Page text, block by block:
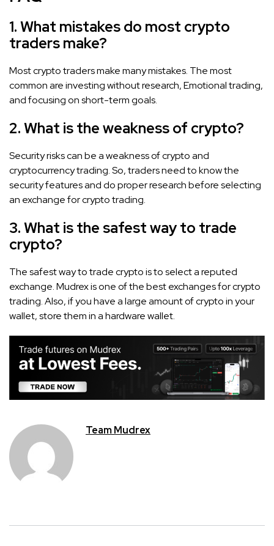
1. What mistakes do most crypto
traders make?
Most crypto traders make many mistakes. The most
common are investing without research, Emotional trading,
and focusing on short-term goals.
2. What is the weakness of crypto?
Security risks can be a weakness of crypto and
cryptocurrency trading. So, traders need to know the
security features and do proper research before selecting
an exchange for crypto trading.
3. What is the safest way to trade
crypto?
The safest way to trade crypto is to select a reputed
exchange. Mudrex is one of the best exchanges for crypto
trading. Also, if you have a large amount of crypto in your
wallet, store them in a hardware wallet.
Team Mudrex